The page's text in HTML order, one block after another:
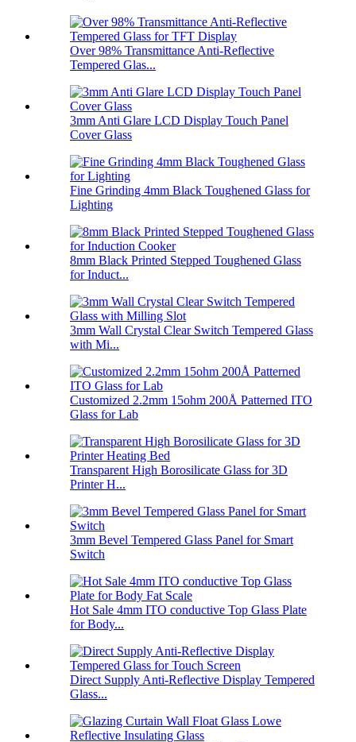
Over 98% Transmittance Anti-Reflective
Tempered Glas...
3mm Anti Glare LCD Display Touch Panel
Cover Glass
Fine Grinding 4mm Black Toughened Glass for
Lighting
8mm Black Printed Stepped Toughened Glass
for Induct...
3mm Wall Crystal Clear Switch Tempered Glass
with Mi...
Customized 2.2mm 15ohm 200Å Patterned ITO
Glass for Lab
Transparent High Borosilicate Glass for 3D
Printer H...
3mm Bevel Tempered Glass Panel for Smart
Switch
Hot Sale 4mm ITO conductive Top Glass Plate
for Body...
Direct Supply Anti-Reflective Display Tempered
Glass...